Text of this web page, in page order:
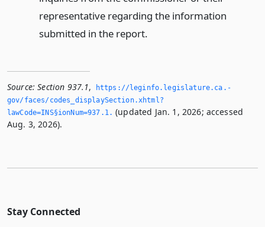
representative regarding the information
submitted in the report.
Source: Section 937.1,
https://leginfo.­legislature.­ca.­
gov/faces/codes_displaySection.­xhtml?
lawCode=INS§ionNum=937.­1.­ (updated Jan. 1, 2026; accessed
Aug. 3, 2026).
Stay Connected